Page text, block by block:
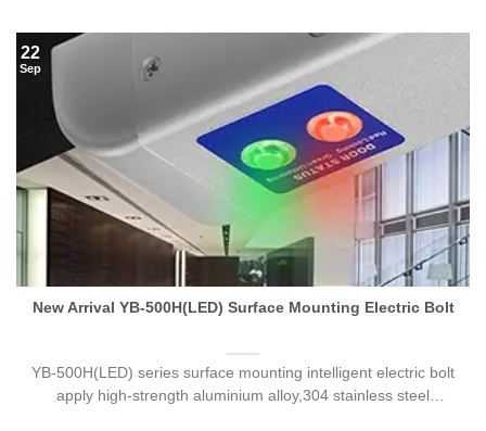
New Arrival YB-500H(LED) Surface Mounting Electric Bolt
YB-500H(LED) series surface mounting intelligent electric bolt
apply high-strength aluminium alloy,304 stainless steel
22
Sep